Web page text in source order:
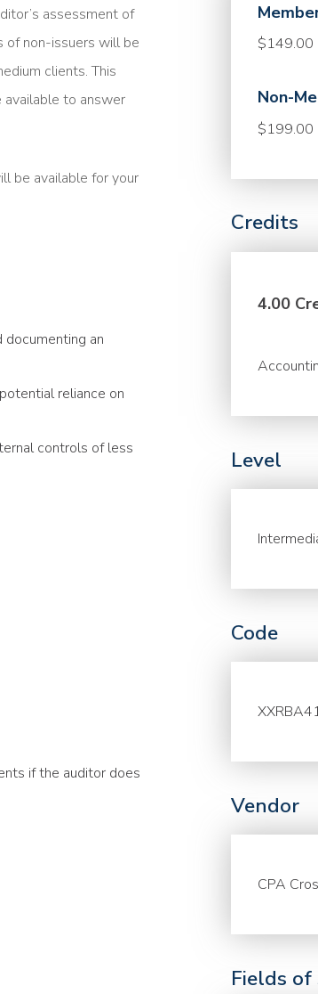
assessment of
of non-issuers will be
clients. This
to answer
be available for your
an
reliance on
controls of less
if the auditor does
$149.00
Non-
$199.00
Credits
4.00
Level
Code
Vendor
CPA
Fields